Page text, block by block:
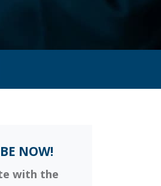
NOW!
with the